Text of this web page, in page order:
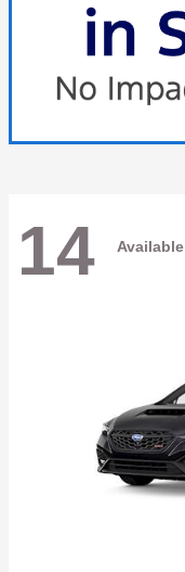
14 Available